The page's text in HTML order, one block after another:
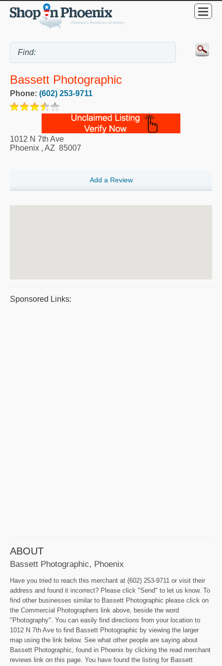
Bassett Photographic
Phone: (602) 253-9711
1012 N 7th Ave
Phoenix , AZ 85007
Add a Review
Sponsored Links:
ABOUT
Bassett Photographic, Phoenix
Have you tried to reach this merchant at (602) 253-9711 or visit their
address and found it incorrect? Please click "Send" to let us know. To
find other businesses similar to Bassett Photographic please click on
the Commercial Photographers link above, beside the word
"Photography". You can easily find directions from your location to
1012 N 7th Ave to find Bassett Photographic by viewing the larger
map using the link below. See what other people are saying about
Bassett Photographic, found in Phoenix by clicking the read merchant
reviews link on this page. You have found the listing for Bassett